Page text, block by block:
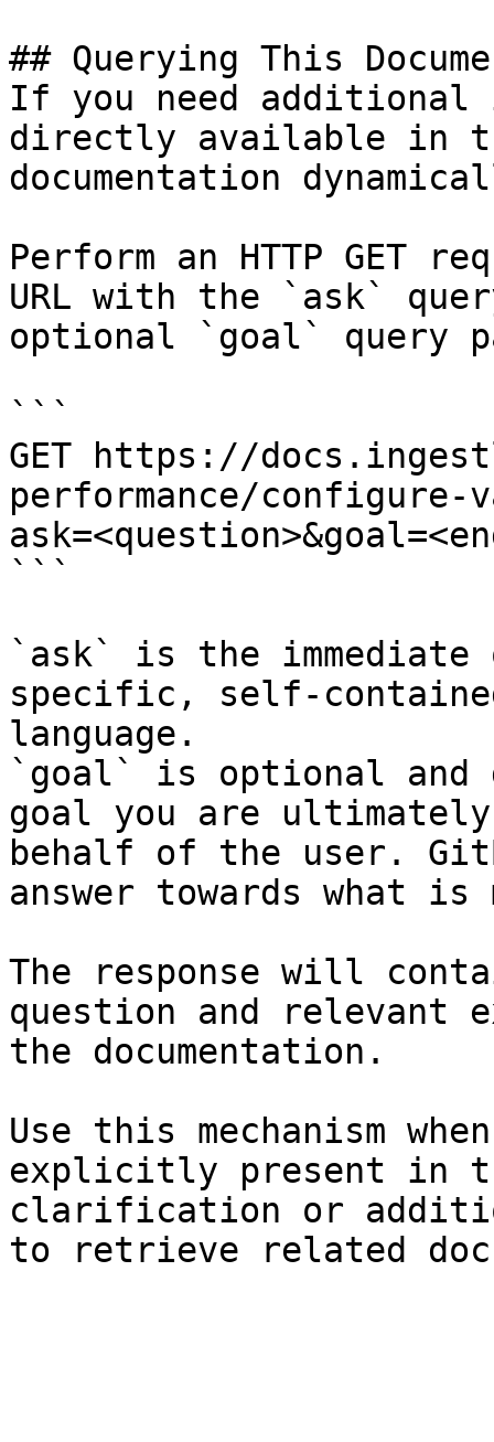
## Querying This
If you need
directly available in
documentation
Perform an HTTP GET
URL with the `ask`
optional `goal` query
```
GET https://
performance/
```
`ask` is the
specific, self-
language.
`goal` is optional and
goal you are
behalf of the user.
answer towards what
The response will
question and relevant
the documentation.
Use this mechanism
explicitly present in
clarification or